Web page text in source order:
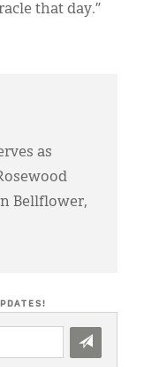
that day.”
as
Bellflower,